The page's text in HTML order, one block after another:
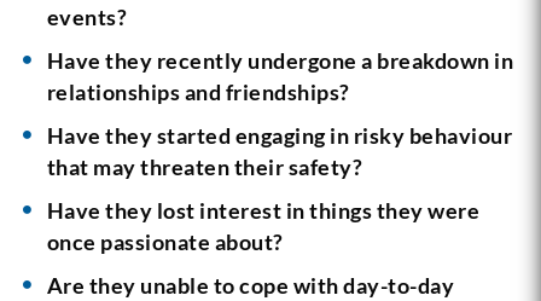
events?
Have they recently undergone a breakdown in
relationships and friendships?
Have they started engaging in risky behaviour
that may threaten their safety?
Have they lost interest in things they were
once passionate about?
Are they unable to cope with day-to-day